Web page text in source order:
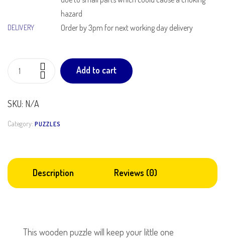
hazard
DELIVERY Order by 3pm for next working day delivery
Add to cart
SKU: N/A
Category: PUZZLES
Description Reviews (0)
This wooden puzzle will keep your little one